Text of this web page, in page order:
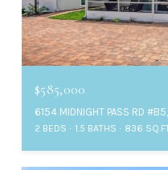
$585,000
6154 MIDNIGHT PASS RD
2 BEDS 1.5 BATHS 836